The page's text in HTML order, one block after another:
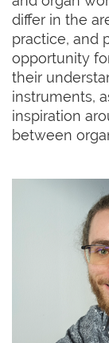
differ in the
practice, and
opportunity
their
instruments,
inspiration
between